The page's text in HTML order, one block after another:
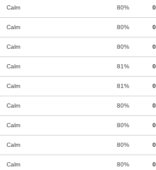
Calm 80%
Calm 80%
Calm 80%
Calm 81%
Calm 81%
Calm 80%
Calm 80%
Calm 80%
Calm 80%